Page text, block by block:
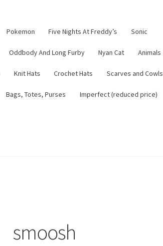
Pokemon Five Nights At Freddy’s Sonic
Oddbody And Long Furby Nyan Cat Animals
Knit Hats Crochet Hats Scarves and Cowls
Bags, Totes, Purses Imperfect (reduced price)
smoosh